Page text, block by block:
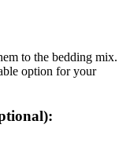
to the bedding mix.
option for your